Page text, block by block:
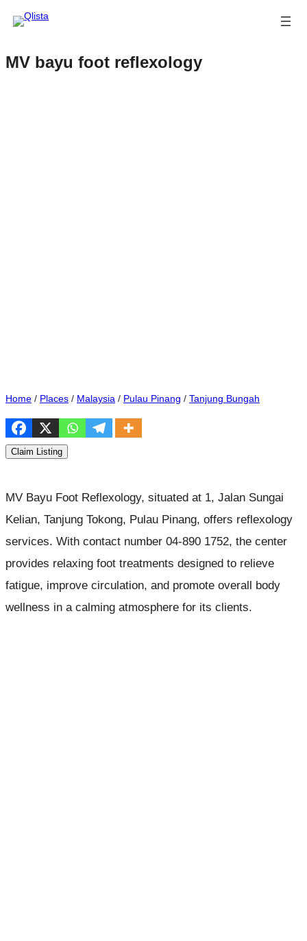
MV bayu foot reflexology
Home / Places / Malaysia / Pulau Pinang / Tanjung Bungah
Claim Listing
MV Bayu Foot Reflexology, situated at 1, Jalan Sungai
Kelian, Tanjung Tokong, Pulau Pinang, offers reflexology
services. With contact number 04-890 1752, the center
provides relaxing foot treatments designed to relieve
fatigue, improve circulation, and promote overall body
wellness in a calming atmosphere for its clients.